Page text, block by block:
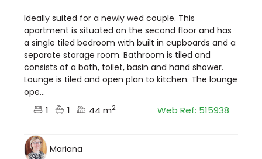
Ideally suited for a newly wed couple. This
apartment is situated on the second floor and has
a single tiled bedroom with built in cupboards and a
separate storage room. Bathroom is tiled and
consists of a bath, toilet, basin and hand shower.
Lounge is tiled and open plan to kitchen. The lounge
ope...
1 1 44 m2 Web Ref: 515938
Mariana